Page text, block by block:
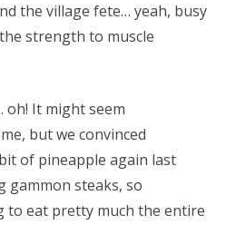
the village fete… yeah, busy
strength to muscle
oh! It might seem
but we convinced
of pineapple again last
gammon steaks, so
to eat pretty much the entire